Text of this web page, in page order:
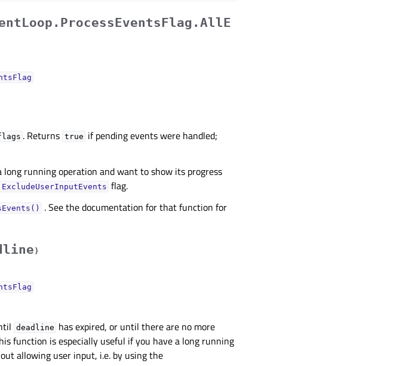
. Returns true if pending events were handled;
running operation and want to show its progress
ExcludeUserInputEvents flag.
. See the documentation for that function for
)
deadline has expired, or until there are no more
function is especially useful if you have a long running
allowing user input, i.e. by using the